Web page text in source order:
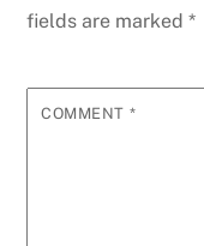
fields are marked*
COMMENT *